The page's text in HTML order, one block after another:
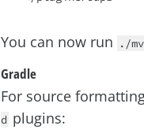
You can now run ./
Gradle
For source
d plugins: